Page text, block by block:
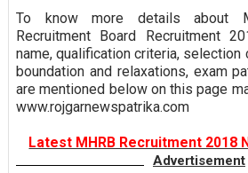
To know more details about
Recruitment Board Recruitment
name, qualification criteria, selection
boundation and relaxations, exam
are mentioned below on this page
www.rojgarnewspatrika.com
Latest MHRB Recruitment 2018
Advertisement